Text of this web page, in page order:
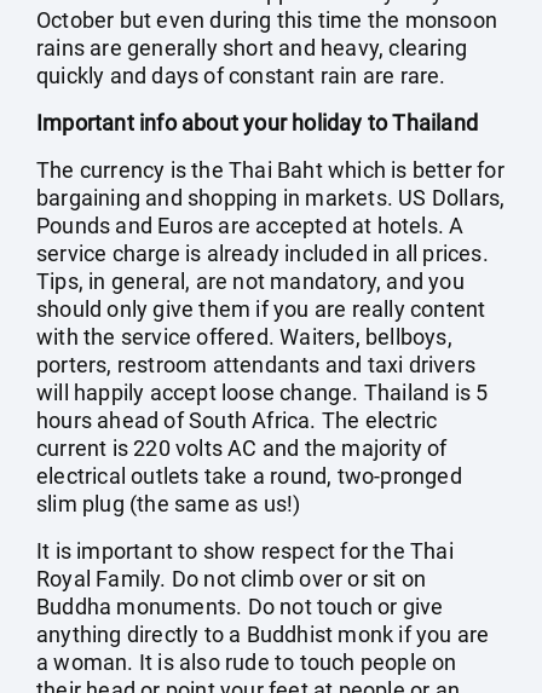
October but even during this time the monsoon
rains are generally short and heavy, clearing
quickly and days of constant rain are rare.
Important info about your holiday to Thailand
The currency is the Thai Baht which is better for
bargaining and shopping in markets. US Dollars,
Pounds and Euros are accepted at hotels. A
service charge is already included in all prices.
Tips, in general, are not mandatory, and you
should only give them if you are really content
with the service offered. Waiters, bellboys,
porters, restroom attendants and taxi drivers
will happily accept loose change. Thailand is 5
hours ahead of South Africa. The electric
current is 220 volts AC and the majority of
electrical outlets take a round, two-pronged
slim plug (the same as us!)
It is important to show respect for the Thai
Royal Family. Do not climb over or sit on
Buddha monuments. Do not touch or give
anything directly to a Buddhist monk if you are
a woman. It is also rude to touch people on